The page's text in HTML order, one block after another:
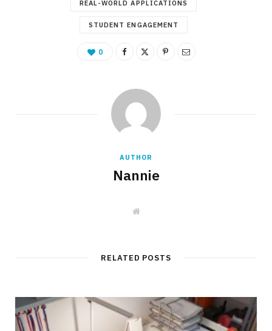
REAL-WORLD APPLICATIONS
STUDENT ENGAGEMENT
0
AUTHOR
Nannie
W
e
RELATED POSTS